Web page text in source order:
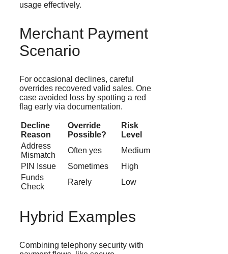
usage effectively.
Merchant Payment
Scenario
For occasional declines, careful
overrides recovered valid sales. One
case avoided loss by spotting a red
flag early via documentation.
Decline
Reason
Override
Possible?
Risk
Level
Address
Mismatch
Often yes
Medium
PIN Issue
Sometimes
High
Funds
Check
Rarely Low
Hybrid Examples
Combining telephony security with